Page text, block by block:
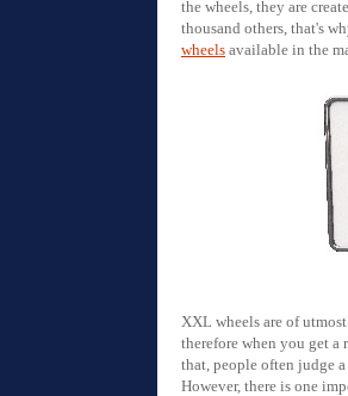
the wheels, they are
thousand others, that's
wheels available in the
XXL wheels are of
therefore when you get
that, people often judge
However, there is one